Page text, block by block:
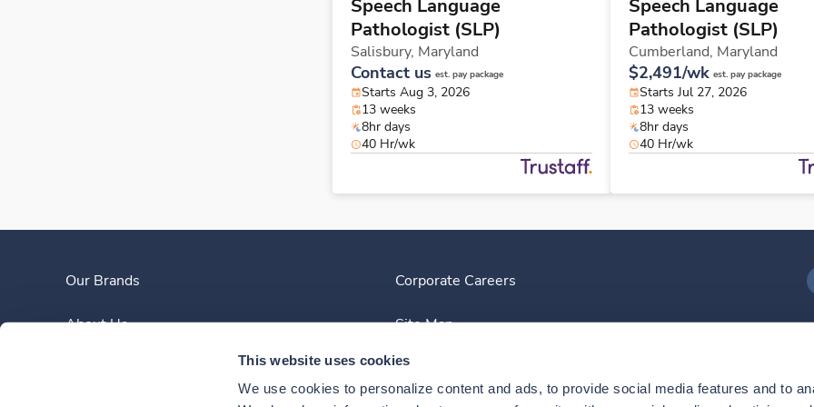
This website uses cookies
We use cookies to personalize content and ads, to provide social media features and to
Speech Language
Pathologist (SLP)
Salisbury, Maryland
Contact us est. pay package
Starts Aug 3, 2026
13 weeks
8hr days
40 Hr/wk
Speech Language
Pathologist (SLP)
Cumberland, Maryland
$2,491/wk est. pay package
Starts Jul 27, 2026
13 weeks
8hr days
40 Hr/wk
Our Brands
About Us
Corporate Careers
Site Map